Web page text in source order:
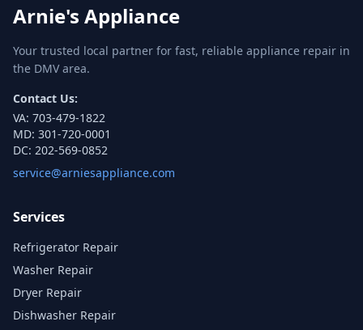
Arnie's Appliance
Your trusted local partner for fast, reliable appliance repair in
the DMV area.
Contact Us:
VA: 703-479-1822
MD: 301-720-0001
DC: 202-569-0852
service@arniesappliance.com
Services
Refrigerator Repair
Washer Repair
Dryer Repair
Dishwasher Repair